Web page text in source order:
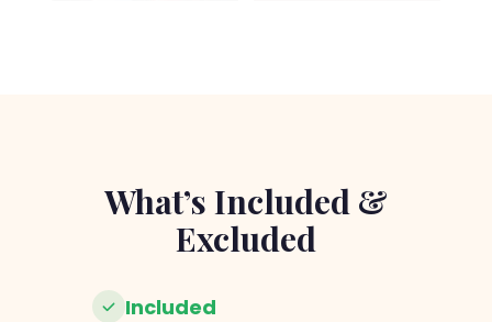
What’s Included &
Excluded
Included